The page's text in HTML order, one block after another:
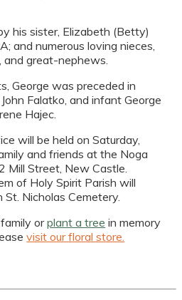
his sister, Elizabeth (Betty)
and numerous loving nieces,
and great-nephews.
George was preceded in
Falatko, and infant George
Hajec.
will be held on Saturday,
and friends at the Noga
Mill Street, New Castle.
of Holy Spirit Parish will
Nicholas Cemetery.
orplant a tree in memory
visit our floral store.